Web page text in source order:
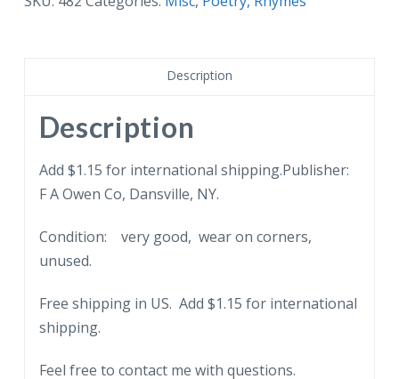
146E.
Poem.
Boy,
quantity
Description
Description
Add $1.15 for international shipping.Publisher:
F A Owen Co, Dansville, NY.
Condition: very good, wear on corners,
unused.
Free shipping in US. Add $1.15 for international
shipping.
Feel free to contact me with questions.